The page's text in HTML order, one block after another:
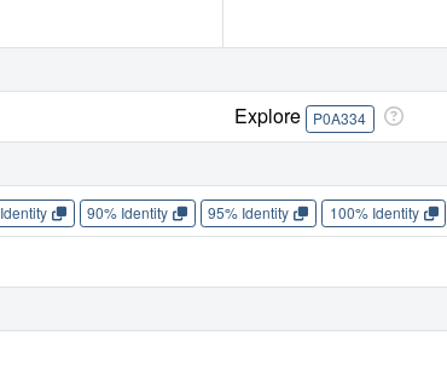
Explore P0A334
90% Identity 95% Identity 100% Identity